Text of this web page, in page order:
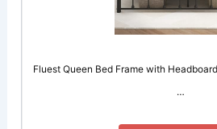
Fluest Queen Bed Frame with
…